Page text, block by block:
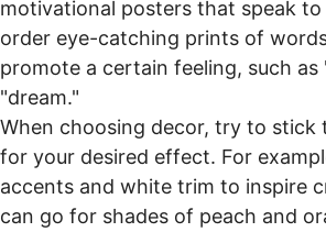
motivational posters that speak to
order eye-catching prints of
promote a certain feeling, such as
"dream."
When choosing decor, try to stick
for your desired effect. For
accents and white trim to inspire
can go for shades of peach and